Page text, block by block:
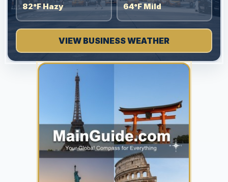
82°F Hazy 64°F Mild
VIEW BUSINESS WEATHER